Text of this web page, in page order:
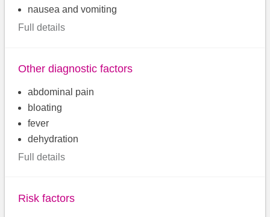
nausea and vomiting
Full details
Other diagnostic factors
abdominal pain
bloating
fever
dehydration
Full details
Risk factors